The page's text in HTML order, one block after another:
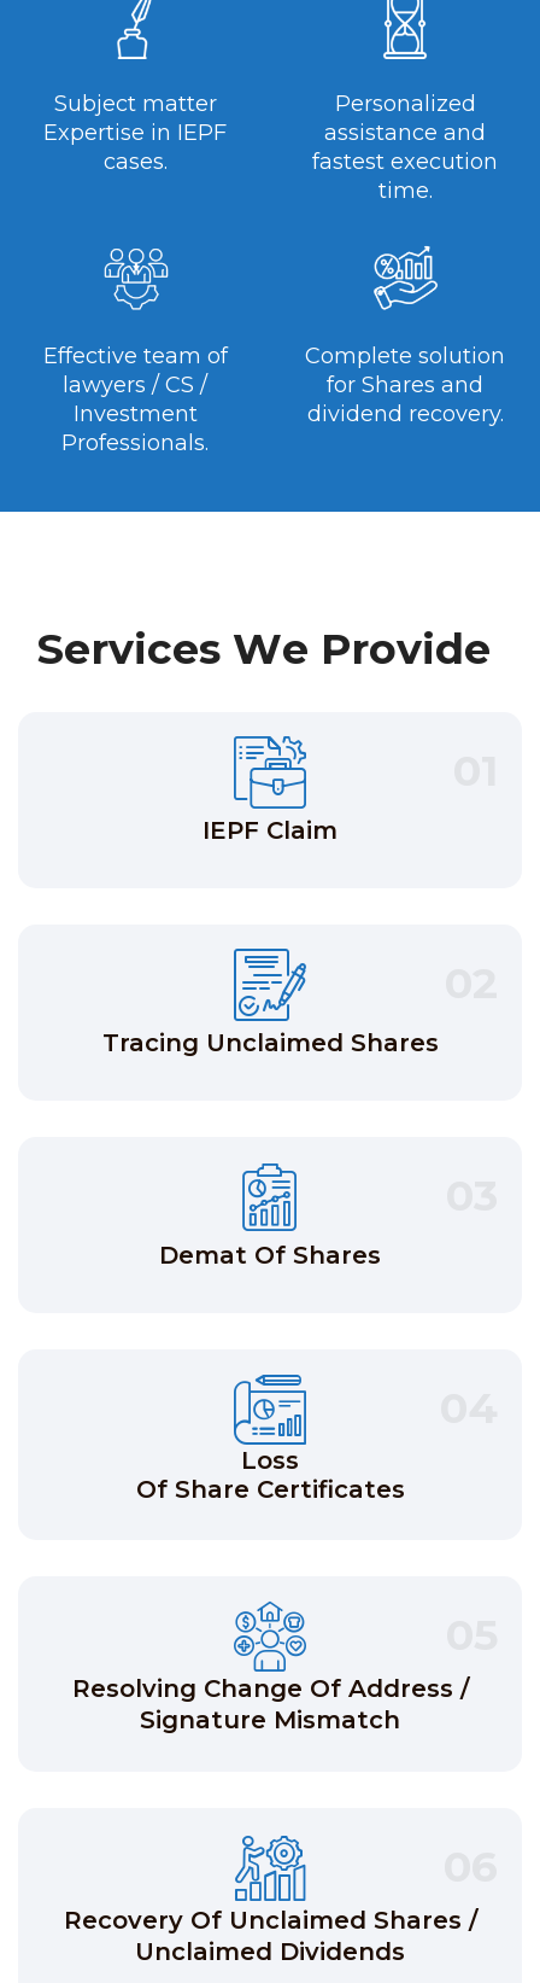
Subject matter
Expertise in IEPF
cases.
Personalized
assistance and
fastest execution
time.
Effective team of
lawyers / CS /
Investment
Professionals.
Complete solution
for Shares and
dividend recovery.
Services We Provide
IEPF Claim
Tracing Unclaimed Shares
Demat Of Shares
Loss
Of Share Certificates
Resolving Change Of Address /
Signature Mismatch
Recovery Of Unclaimed Shares /
Unclaimed Dividends